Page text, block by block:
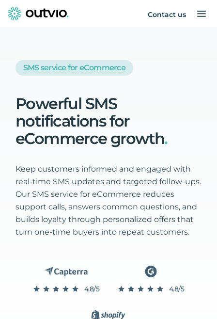
Contact us
SMS service for eCommerce
Powerful SMS
notificationsfor
eCommerce growth.
Keep customers informed and engaged with
real-time SMS updates and targeted follow-ups.
Our SMS service for eCommerce reduces
support calls, answers common questions, and
builds loyalty through personalized offers that
turn one-time buyers into repeat customers.
4.8/5 4.8/5